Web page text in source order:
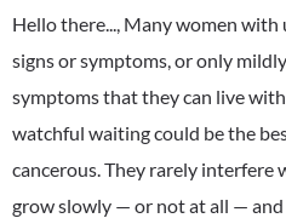
Hello there..., Many women
signs or symptoms, or only
symptoms that they can live
watchful waiting could be the
cancerous. They rarely interfere
grow slowly — or not at all —